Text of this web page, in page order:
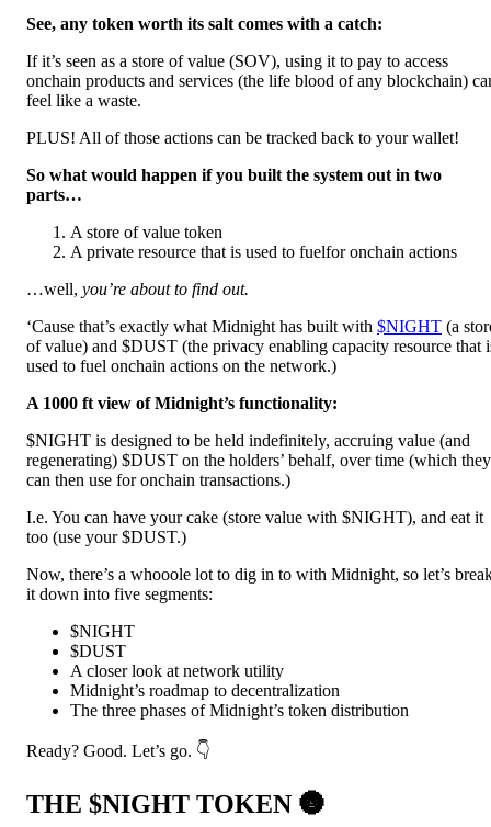
See, any token worth its salt comes with a catch:
If it’s seen as a store of value (SOV), using it to pay to access
onchain products and services (the life blood of any blockchain)
feel like a waste.
PLUS! All of those actions can be tracked back to your wallet!
So what would happen if you built the system out in two
parts…
A store of value token
A private resource that is used to fuelfor onchain actions
…well, you’re about to find out.
‘Cause that’s exactly what Midnight has built with $NIGHT (a
of value) and $DUST (the privacy enabling capacity resource that
used to fuel onchain actions on the network.)
A 1000 ft view of Midnight’s functionality:
$NIGHT is designed to be held indefinitely, accruing value (and
regenerating) $DUST on the holders’ behalf, over time (which they
can then use for onchain transactions.)
I.e. You can have your cake (store value with $NIGHT), and eat it
too (use your $DUST.)
Now, there’s a whooole lot to dig in to with Midnight, so let’s
it down into five segments:
$NIGHT
$DUST
A closer look at network utility
Midnight’s roadmap to decentralization
The three phases of Midnight’s token distribution
Ready? Good. Let’s go. 👇
THE $NIGHT TOKEN 🌚